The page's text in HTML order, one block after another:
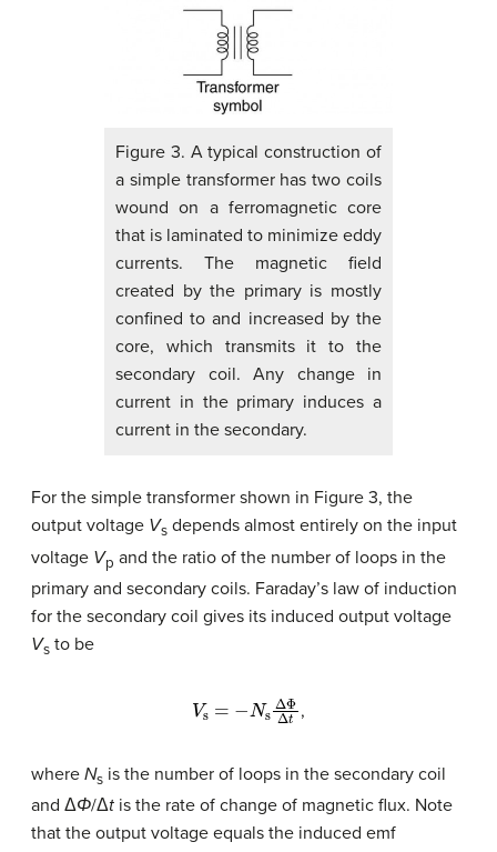
Figure 3. A typical construction of
a simple transformer has two coils
wound on a ferromagnetic core
that is laminated to minimize eddy
currents. The magnetic field
created by the primary is mostly
confined to and increased by the
core, which transmits it to the
secondary coil. Any change in
current in the primary induces a
current in the secondary.
For the simple transformer shown in Figure 3, the
output voltage Vs depends almost entirely on the input
voltage Vp and the ratio of the number of loops in the
primary and secondary coils. Faraday’s law of induction
for the secondary coil gives its induced output voltage
Vs to be
Vs sΔ ΦΔ ,
where Ns is the number of loops in the secondary coil
and ΔΦ/Δt is the rate of change of magnetic flux. Note
that the output voltage equals the induced emf